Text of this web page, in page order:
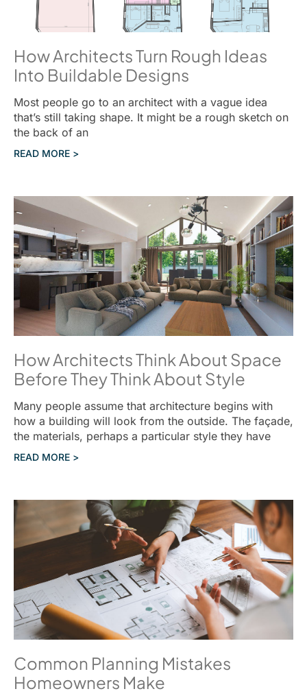
How Architects Turn Rough Ideas
Into Buildable Designs
Most people go to an architect with a vague idea
that’s still taking shape. It might be a rough sketch on
the back of an
READ MORE >
How Architects Think About Space
Before They Think About Style
Many people assume that architecture begins with
how a building will look from the outside. The façade,
the materials, perhaps a particular style they have
READ MORE >
Common Planning Mistakes
Homeowners Make